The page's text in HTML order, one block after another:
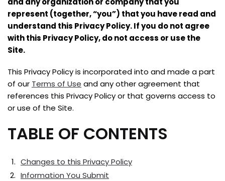
represent (together, “you”) that you have read and
understand this Privacy Policy. If you do not agree
with this Privacy Policy, do not access or use the
Site.
This Privacy Policy is incorporated into and made a part
of our Terms of Use and any other agreement that
references this Privacy Policy or that governs access to
or use of the Site.
TABLE OF CONTENTS
Changes to this Privacy Policy
Information You Submit